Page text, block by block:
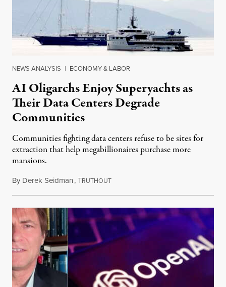
NEWS ANALYSIS | ECONOMY & LABOR
AI Oligarchs Enjoy Superyachts as
Their Data Centers Degrade
Communities
Communities fighting data centers refuse to be sites for
extraction that help megabillionaires purchase more
mansions.
By Derek Seidman,TRUTHOUTJuly 31, 2026